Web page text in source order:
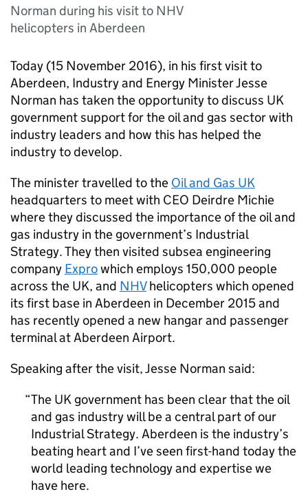
Norman during his visit to NHV
helicopters in Aberdeen
Today (15 November 2016), in his first visit to
Aberdeen, Industry and Energy Minister Jesse
Norman has taken the opportunity to discuss UK
government support for the oil and gas sector with
industry leaders and how this has helped the
industry to develop.
The minister travelled to the Oil and Gas UK
headquarters to meet with CEO Deirdre Michie
where they discussed the importance of the oil and
gas industry in the government’s Industrial
Strategy. They then visited subsea engineering
company Exprowhich employs 150,000 people
across the UK, and NHVhelicopters which opened
its first base in Aberdeen in December 2015 and
has recently opened a new hangar and passenger
terminal at Aberdeen Airport.
Speaking after the visit, Jesse Norman said:
The UK government has been clear that the oil
and gas industry will be a central part of our
Industrial Strategy. Aberdeen is the industry’s
beating heart and I’ve seen first-hand today the
world leading technology and expertise we
have here.